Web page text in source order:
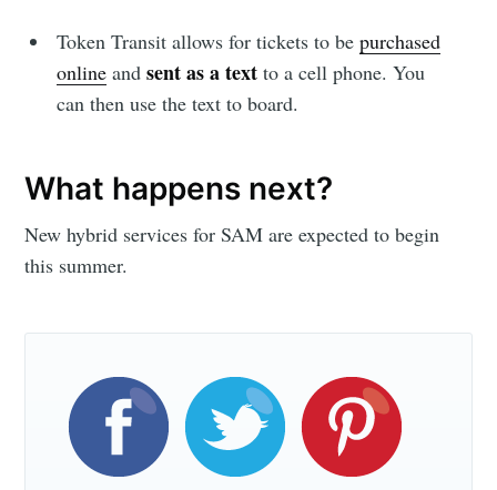
Token Transit allows for tickets to bepurchased
online andsent as a textto a cell phone. You
can then use the text to board.
What happens next?
New hybrid services for SAM are expected to begin
this summer.
your inbox